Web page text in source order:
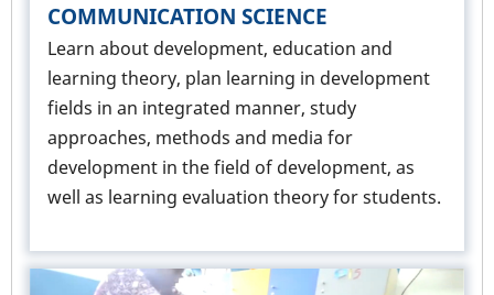
COMMUNICATION SCIENCE
Learn about development, education and
learning theory, plan learning in development
fields in an integrated manner, study
approaches, methods and media for
development in the field of development, as
well as learning evaluation theory for students.